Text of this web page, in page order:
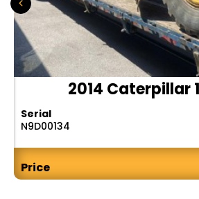
2014 Caterpillar
Serial
N9D00134
Price